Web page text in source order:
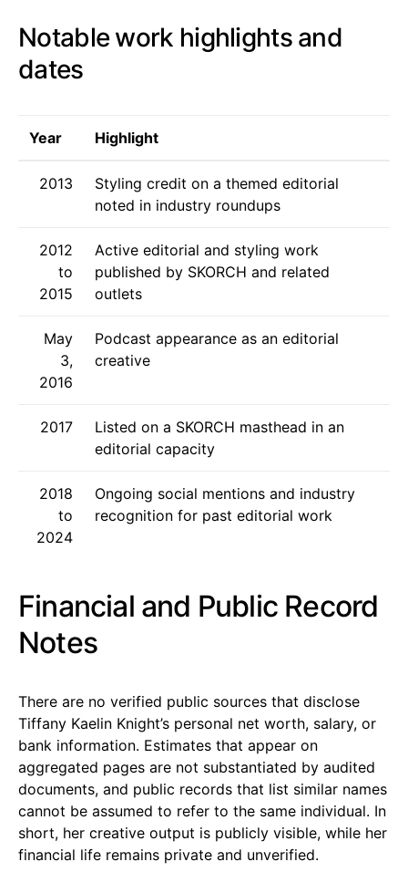
Notable work highlights and
dates
Year Highlight
2013
Styling credit on a themed editorial
noted in industry roundups
2012
to
2015
Active editorial and styling work
published by SKORCH and related
outlets
May
3,
2016
Podcast appearance as an editorial
creative
2017
Listed on a SKORCH masthead in an
editorial capacity
2018
to
2024
Ongoing social mentions and industry
recognition for past editorial work
Financial and Public Record
Notes
There are no verified public sources that disclose
Tiffany Kaelin Knight’s personal net worth, salary, or
bank information. Estimates that appear on
aggregated pages are not substantiated by audited
documents, and public records that list similar names
cannot be assumed to refer to the same individual. In
short, her creative output is publicly visible, while her
financial life remains private and unverified.